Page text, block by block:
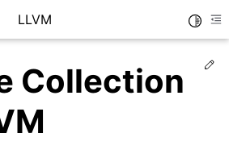
sidebar
LLVM
Collection